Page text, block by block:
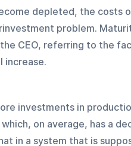
depleted, the costs
problem.
CEO, referring to the
increase.
investments in
on average, has a
in a system that is